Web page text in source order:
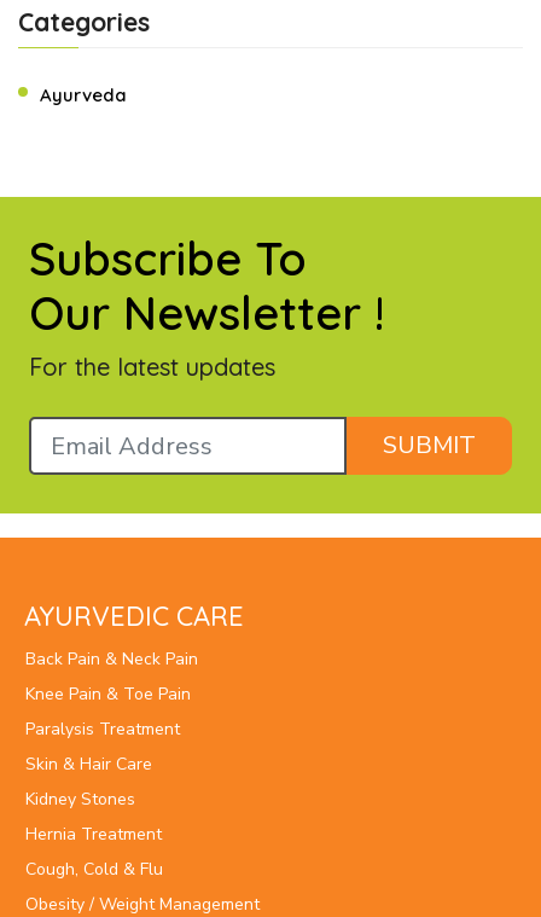
Categories
Ayurveda
Subscribe To
Our Newsletter !
For the latest updates
SUBMIT
AYURVEDIC CARE
Back Pain & Neck Pain
Knee Pain & Toe Pain
Paralysis Treatment
Skin & Hair Care
Kidney Stones
Hernia Treatment
Cough, Cold & Flu
Obesity / Weight Management